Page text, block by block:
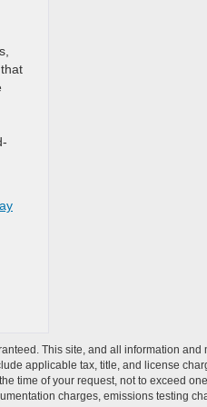
This site, and all information and
applicable tax, title, and license
time of your request, not to exceed
charges, emissions testing